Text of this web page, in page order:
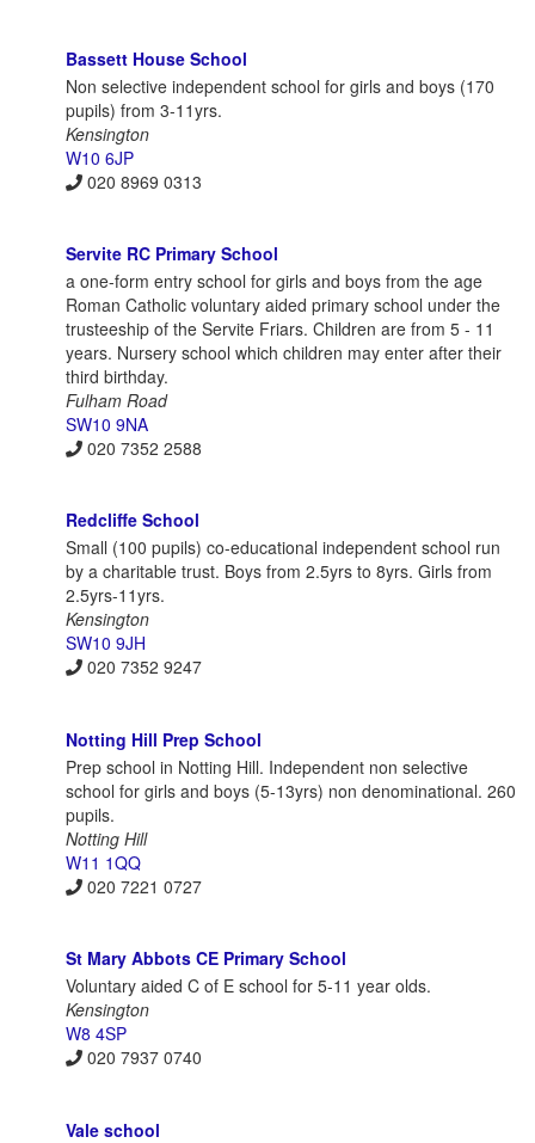
Bassett House School
Non selective independent school for girls and boys (170
pupils) from 3-11yrs.
Kensington
W10 6JP
020 8969 0313
Servite RC Primary School
a one-form entry school for girls and boys from the age
Roman Catholic voluntary aided primary school under the
trusteeship of the Servite Friars. Children are from 5 - 11
years. Nursery school which children may enter after their
third birthday.
Fulham Road
SW10 9NA
020 7352 2588
Redcliffe School
Small (100 pupils) co-educational independent school run
by a charitable trust. Boys from 2.5yrs to 8yrs. Girls from
2.5yrs-11yrs.
Kensington
SW10 9JH
020 7352 9247
Notting Hill Prep School
Prep school in Notting Hill. Independent non selective
school for girls and boys (5-13yrs) non denominational. 260
pupils.
Notting Hill
W11 1QQ
020 7221 0727
St Mary Abbots CE Primary School
Voluntary aided C of E school for 5-11 year olds.
Kensington
W8 4SP
020 7937 0740
Vale school